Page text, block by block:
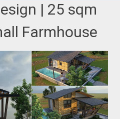
| 25 sqm
Farmhouse